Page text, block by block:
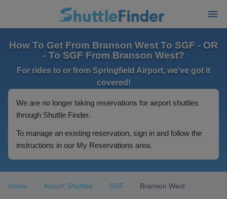
How To Get From Branson West To SGF - OR
- To SGF From Branson West?
For rides to or from Springfield Airport, we've got it
covered!
We are no longer taking reservations for airport shuttles
through Shuttle Finder.
To manage an existing reservation, sign in and follow the
instructions in our My Reservations area.
Home Airport Shuttles SGF Branson West